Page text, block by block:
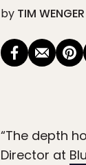
by TIM WENGER
“The depth
Director at